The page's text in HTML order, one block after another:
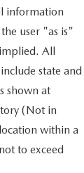
information
user "as is"
All
state and
shown at
(Not in
within a
to exceed